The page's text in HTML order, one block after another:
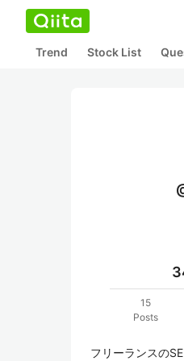
Trend Stock List
15
Posts
フリーランスの